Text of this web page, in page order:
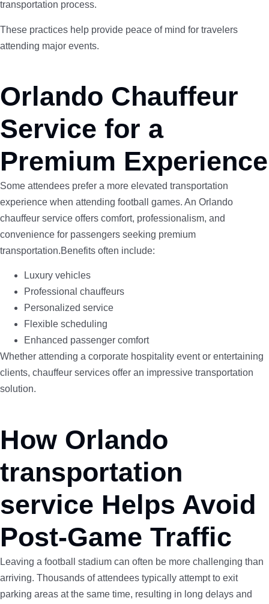
transportation process.
These practices help provide peace of mind for travelers
attending major events.
Orlando Chauffeur
Service for a
Premium Experience
Some attendees prefer a more elevated transportation
experience when attending football games. An Orlando
chauffeur service offers comfort, professionalism, and
convenience for passengers seeking premium
transportation.Benefits often include:
Luxury vehicles
Professional chauffeurs
Personalized service
Flexible scheduling
Enhanced passenger comfort
Whether attending a corporate hospitality event or entertaining
clients, chauffeur services offer an impressive transportation
solution.
How Orlando
transportation
service Helps Avoid
Post-Game Traffic
Leaving a football stadium can often be more challenging than
arriving. Thousands of attendees typically attempt to exit
parking areas at the same time, resulting in long delays and